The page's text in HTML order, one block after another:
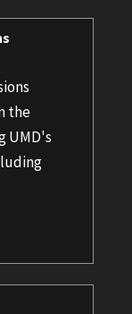
the
UMD's